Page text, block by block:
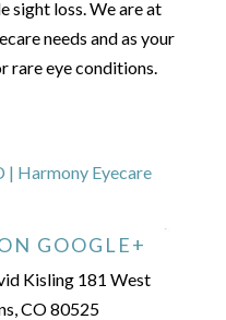
sight loss. We are at
needs and as your
rare eye conditions.
| Harmony Eyecare
GOOGLE+
Kisling 181 West
CO 80525